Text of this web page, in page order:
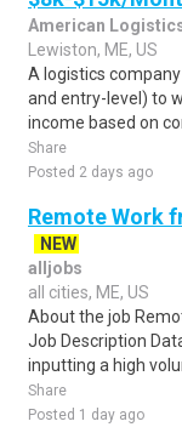
American
Lewiston, ME, US
A logistics
and entry-level) to
income based on
Share
Posted 2 days ago
Remote Work
NEW
alljobs
all cities, ME, US
About the job
Job Description
inputting a high
Share
Posted 1 day ago